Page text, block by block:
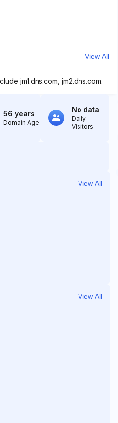
View All
jm1.dns.com, jm2.dns.com.
56 years
Domain Age
No data
Daily
Visitors
View All
View All